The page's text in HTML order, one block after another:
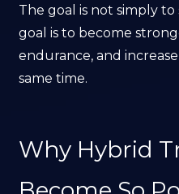
The goal is not simply
goal is to become
endurance, and
same time.
Why Hybrid